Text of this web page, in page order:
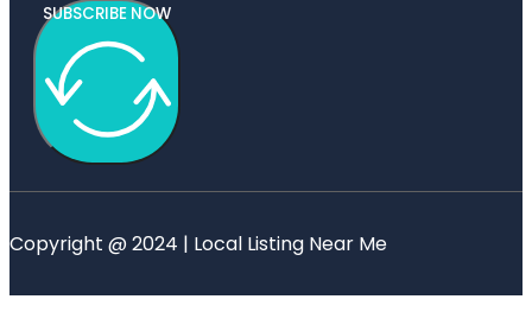
SUBSCRIBE NOW
Copyright @ 2024 | Local Listing Near Me